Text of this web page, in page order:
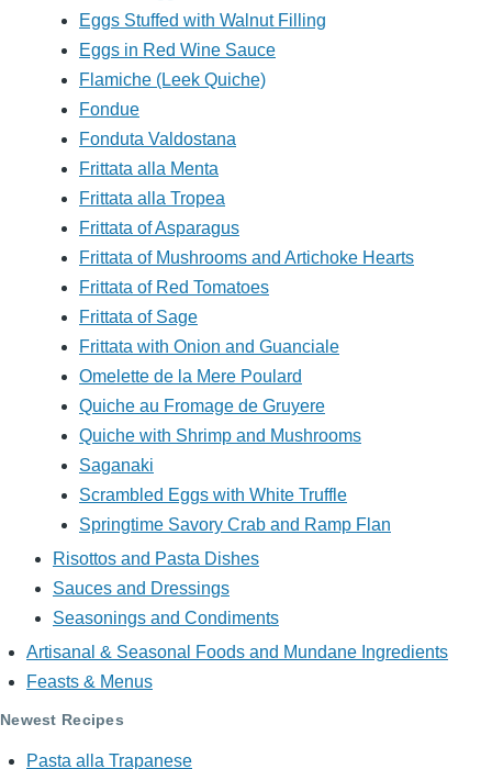
Eggs Stuffed with Walnut Filling
Eggs in Red Wine Sauce
Flamiche (Leek Quiche)
Fondue
Fonduta Valdostana
Frittata alla Menta
Frittata alla Tropea
Frittata of Asparagus
Frittata of Mushrooms and Artichoke Hearts
Frittata of Red Tomatoes
Frittata of Sage
Frittata with Onion and Guanciale
Omelette de la Mere Poulard
Quiche au Fromage de Gruyere
Quiche with Shrimp and Mushrooms
Saganaki
Scrambled Eggs with White Truffle
Springtime Savory Crab and Ramp Flan
Risottos and Pasta Dishes
Sauces and Dressings
Seasonings and Condiments
Artisanal & Seasonal Foods and Mundane Ingredients
Feasts & Menus
Newest Recipes
Pasta alla Trapanese